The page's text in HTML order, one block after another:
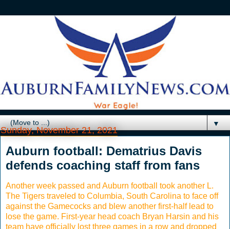
▼
Sunday, November 21, 2021
Auburn football: Dematrius Davis
defends coaching staff from fans
Another week passed and Auburn football took another L.
The Tigers traveled to Columbia, South Carolina to face off
against the Gamecocks and blew another first-half lead to
lose the game. First-year head coach Bryan Harsin and his
team have officially lost three games in a row and dropped